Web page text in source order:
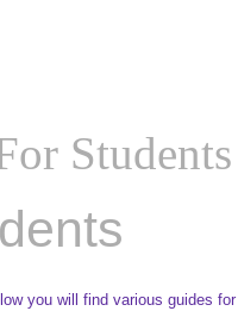
Students
you will find various guides